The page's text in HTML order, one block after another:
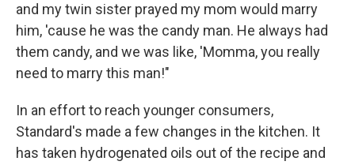
and my twin sister prayed my mom would marry
him, 'cause he was the candy man. He always had
them candy, and we was like, 'Momma, you really
need to marry this man!"
In an effort to reach younger consumers,
Standard's made a few changes in the kitchen. It
has taken hydrogenated oils out of the recipe and